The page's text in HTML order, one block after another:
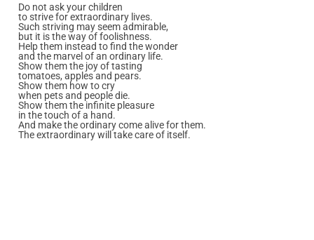
Do not ask your children
to strive for extraordinary lives.
Such striving may seem admirable,
but it is the way of foolishness.
Help them instead to find the wonder
and the marvel of an ordinary life.
Show them the joy of tasting
tomatoes, apples and pears.
Show them how to cry
when pets and people die.
Show them the infinite pleasure
in the touch of a hand.
And make the ordinary come alive for them.
The extraordinary will take care of itself.